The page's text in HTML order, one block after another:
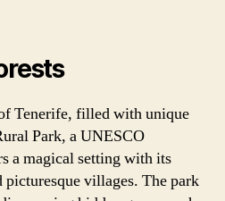
Tenerife, filled with unique
Park, a UNESCO
a magical setting with its
picturesque villages. The park